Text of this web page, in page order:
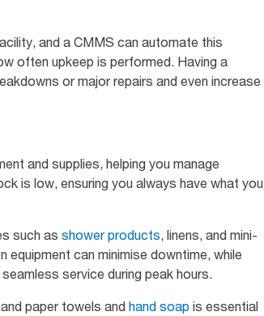
and a CMMS can automate this
often upkeep is performed. Having a
or major repairs and even increase
and supplies, helping you manage
is low, ensuring you always have what you
such as shower products, linens, and mini-
can minimise downtime, while
service during peak hours.
paper towels and hand soap is essential